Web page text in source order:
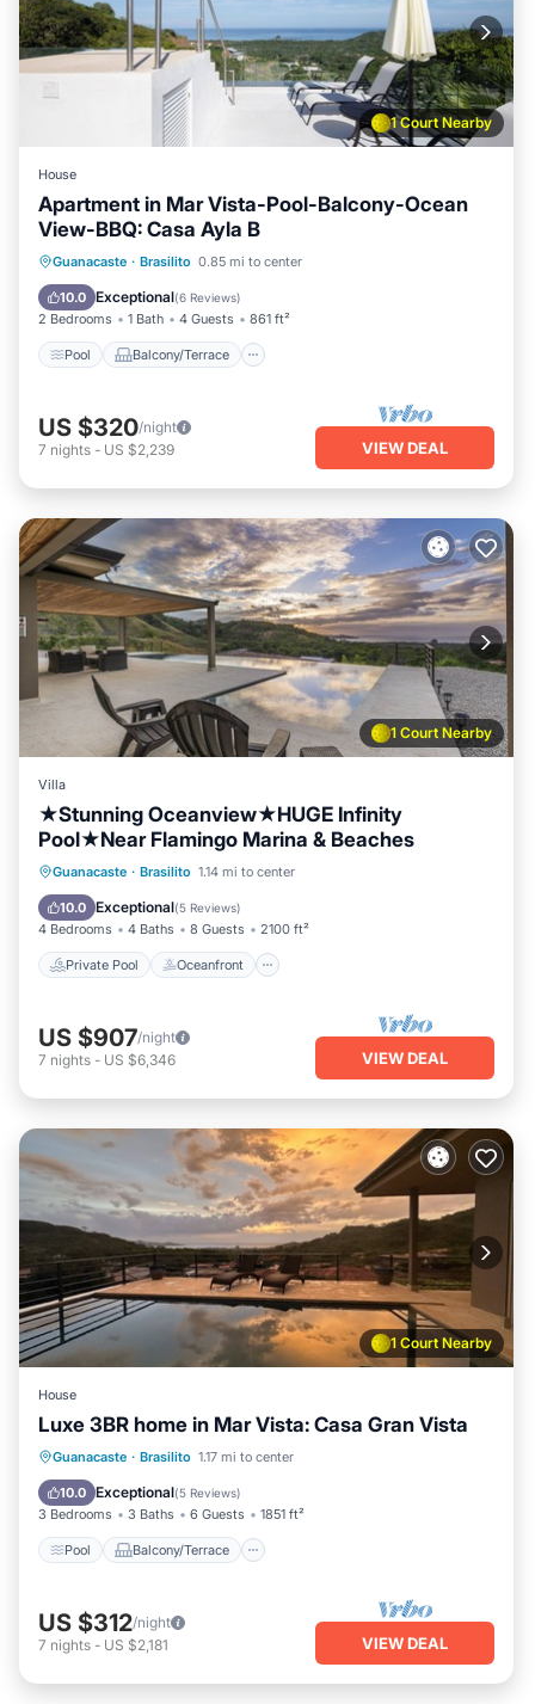
1 Court Nearby
House
Apartment in Mar Vista-Pool-Balcony-Ocean
View-BBQ: Casa Ayla B
Guanacaste · Brasilito 0.85 mi to center
10.0 Exceptional(6 Reviews)
2 Bedrooms 1 Bath 4 Guests 861 ft²
Pool Balcony/Terrace
Pool Balcony/Terrace
Child Friendly
US $320/night
7 nights - US $2,239 VIEW DEAL
1 Court Nearby
Villa
★Stunning Oceanview★HUGE Infinity
Pool★Near Flamingo Marina & Beaches
Guanacaste · Brasilito 1.14 mi to center
10.0 Exceptional(5 Reviews)
4 Bedrooms 4 Baths 8 Guests 2100 ft²
Private Pool Oceanfront
Private Pool Oceanfront
Pool
US $907/night
7 nights - US $6,346 VIEW DEAL
1 Court Nearby
House
Luxe 3BR home in Mar Vista: Casa Gran Vista
Guanacaste · Brasilito 1.17 mi to center
10.0 Exceptional(5 Reviews)
3 Bedrooms 3 Baths 6 Guests 1851 ft²
Pool Balcony/Terrace
Pool Balcony/Terrace
Child Friendly
US $312/night
7 nights - US $2,181 VIEW DEAL